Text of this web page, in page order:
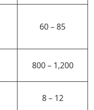
60 – 85
800 – 1,200
8 – 12